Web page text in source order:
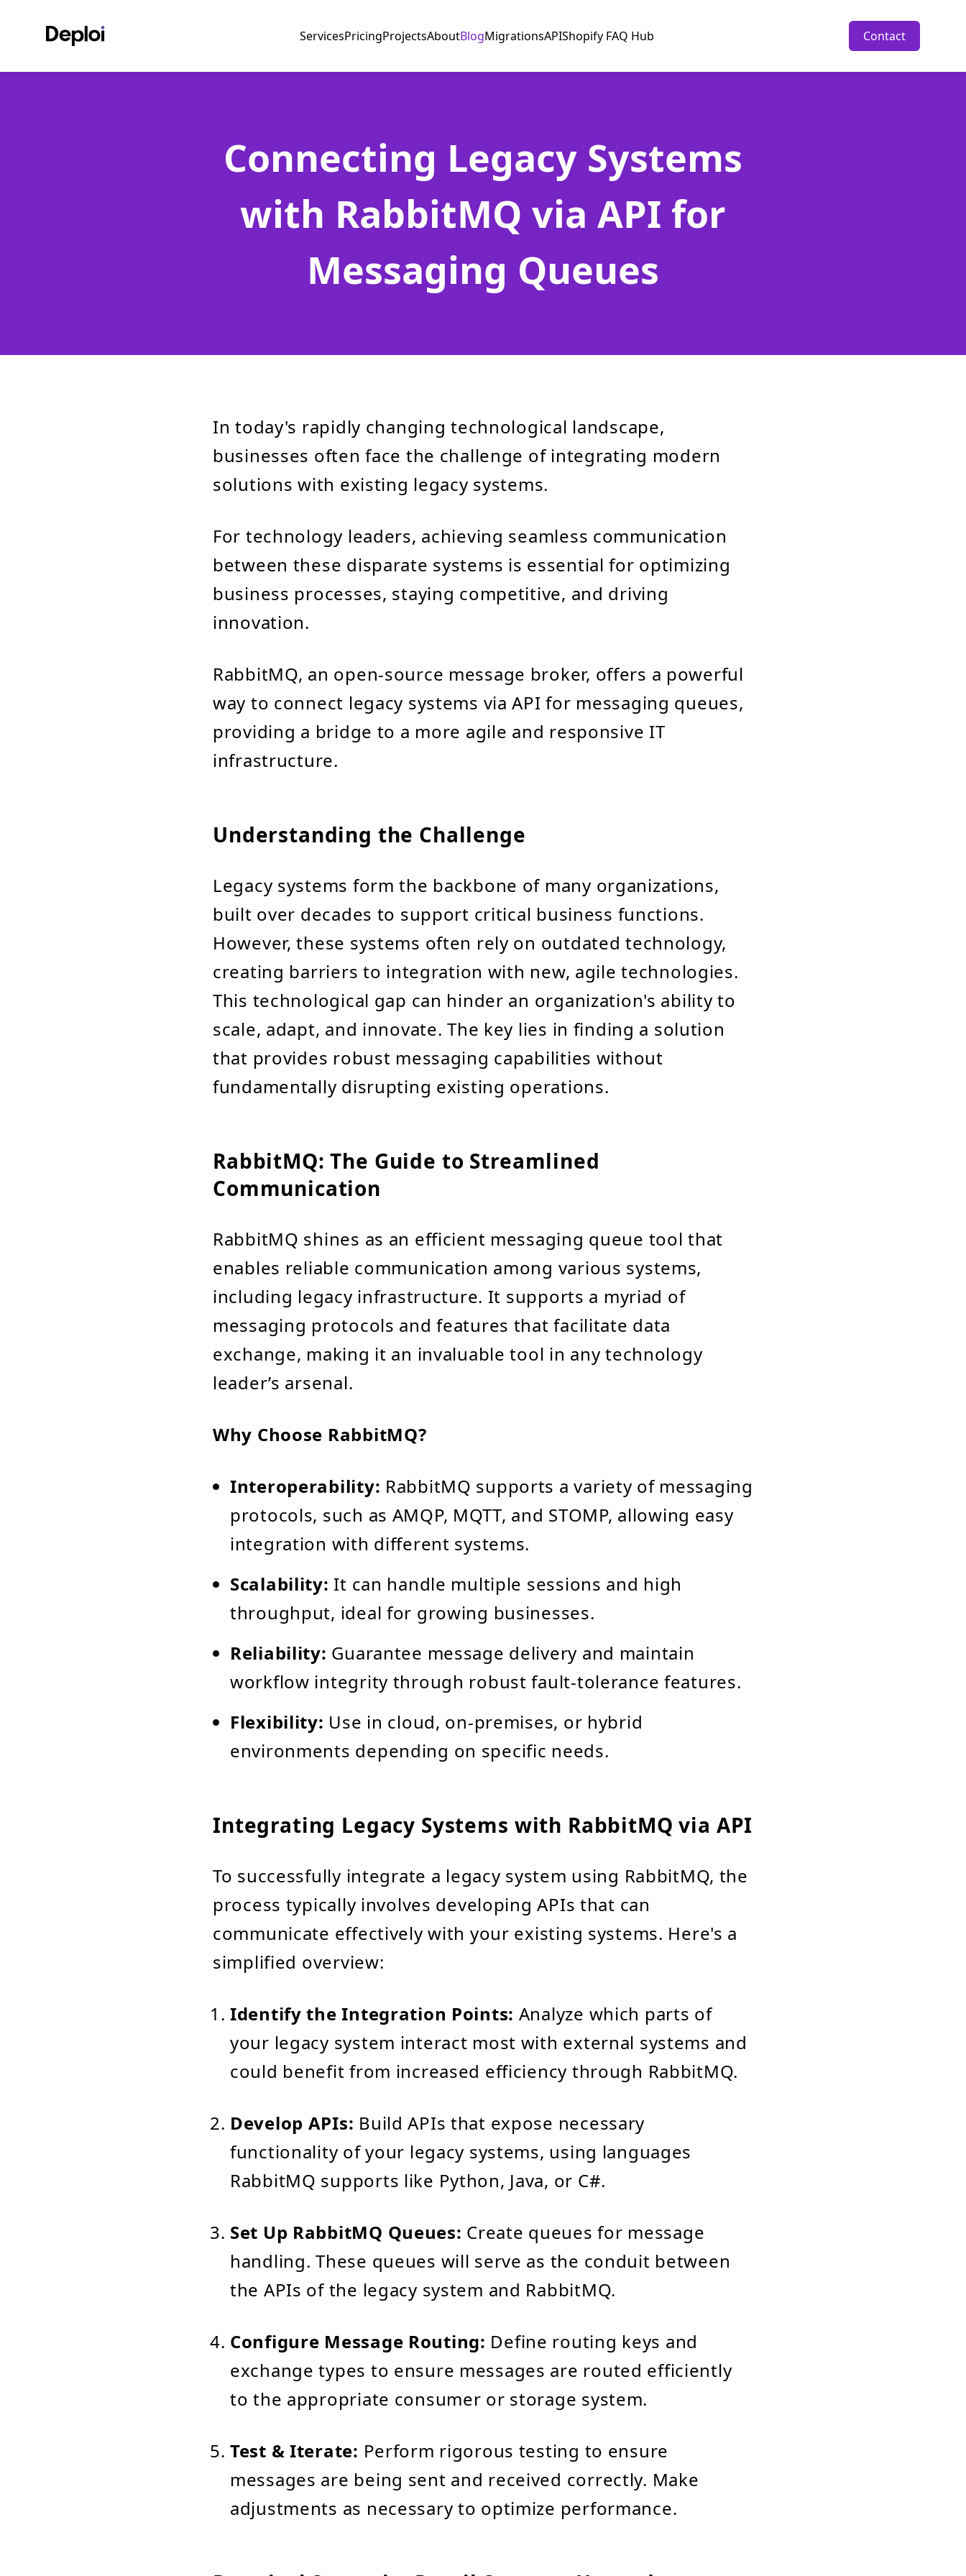
ServicesPricingProjectsAboutBlogMigrationsAPIShopify FAQ Hub Contact
Connecting Legacy Systems
with RabbitMQ via API for
Messaging Queues
In today's rapidly changing technological landscape,
businesses often face the challenge of integrating modern
solutions with existing legacy systems.
For technology leaders, achieving seamless communication
between these disparate systems is essential for optimizing
business processes, staying competitive, and driving
innovation.
RabbitMQ, an open-source message broker, offers a powerful
way to connect legacy systems via API for messaging queues,
providing a bridge to a more agile and responsive IT
infrastructure.
Understanding the Challenge
Legacy systems form the backbone of many organizations,
built over decades to support critical business functions.
However, these systems often rely on outdated technology,
creating barriers to integration with new, agile technologies.
This technological gap can hinder an organization's ability to
scale, adapt, and innovate. The key lies in finding a solution
that provides robust messaging capabilities without
fundamentally disrupting existing operations.
RabbitMQ: The Guide to Streamlined
Communication
RabbitMQ shines as an efficient messaging queue tool that
enables reliable communication among various systems,
including legacy infrastructure. It supports a myriad of
messaging protocols and features that facilitate data
exchange, making it an invaluable tool in any technology
leader’s arsenal.
Why Choose RabbitMQ?
Interoperability: RabbitMQ supports a variety of messaging
protocols, such as AMQP, MQTT, and STOMP, allowing easy
integration with different systems.
Scalability: It can handle multiple sessions and high
throughput, ideal for growing businesses.
Reliability: Guarantee message delivery and maintain
workflow integrity through robust fault-tolerance features.
Flexibility: Use in cloud, on-premises, or hybrid
environments depending on specific needs.
Integrating Legacy Systems with RabbitMQ via API
To successfully integrate a legacy system using RabbitMQ, the
process typically involves developing APIs that can
communicate effectively with your existing systems. Here's a
simplified overview:
Identify the Integration Points: Analyze which parts of
your legacy system interact most with external systems and
could benefit from increased efficiency through RabbitMQ.
Develop APIs: Build APIs that expose necessary
functionality of your legacy systems, using languages
RabbitMQ supports like Python, Java, or C#.
Set Up RabbitMQ Queues: Create queues for message
handling. These queues will serve as the conduit between
the APIs of the legacy system and RabbitMQ.
Configure Message Routing: Define routing keys and
exchange types to ensure messages are routed efficiently
to the appropriate consumer or storage system.
Test & Iterate: Perform rigorous testing to ensure
messages are being sent and received correctly. Make
adjustments as necessary to optimize performance.